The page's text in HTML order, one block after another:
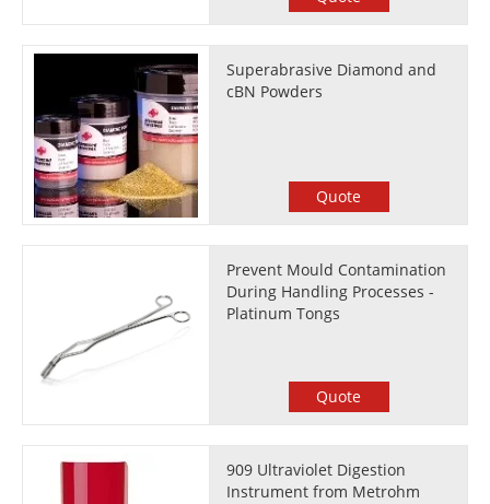
Superabrasive Diamond and
cBN Powders
Quote
Prevent Mould Contamination
During Handling Processes -
Platinum Tongs
Quote
909 Ultraviolet Digestion
Instrument from Metrohm